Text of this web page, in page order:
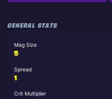
GENERAL STATS
Mag Size
5
Spread
1
Crit Multiplier